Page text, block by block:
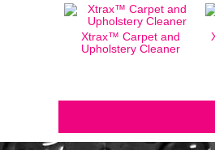
Xtrax™ Carpet and
Upholstery Cleaner